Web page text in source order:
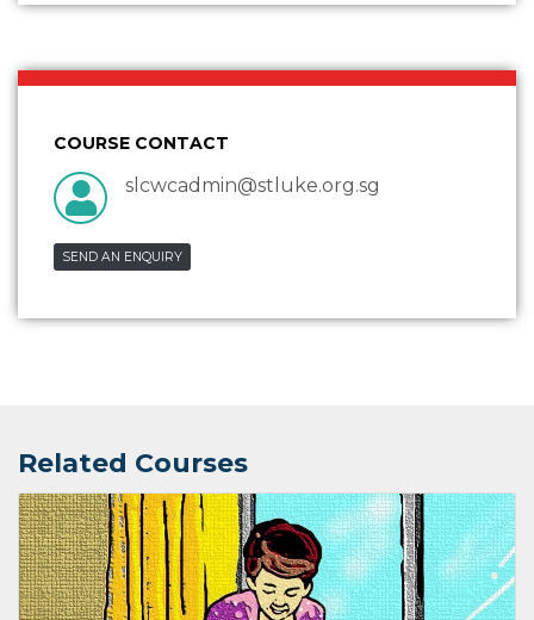
COURSE CONTACT
slcwcadmin@stluke.org.sg
SEND AN ENQUIRY
Related Courses